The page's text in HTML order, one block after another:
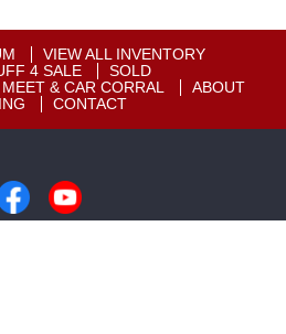
VIEW ALL INVENTORY
4 SALE
SOLD
& CAR CORRAL
ABOUT
CONTACT